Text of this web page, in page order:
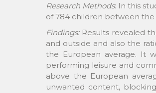
Research Methods: In this
of 784 children between the
Findings:Results revealed
and outside and also the
the European average. It
performing leisure and
above the European
unwanted content,